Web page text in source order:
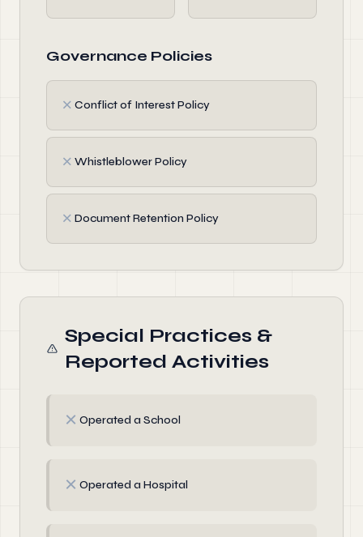
Governance Policies
✗ Conflict of Interest Policy
✗ Whistleblower Policy
✗ Document Retention Policy
Special Practices &
Reported Activities
✗ Operated a School
✗ Operated a Hospital